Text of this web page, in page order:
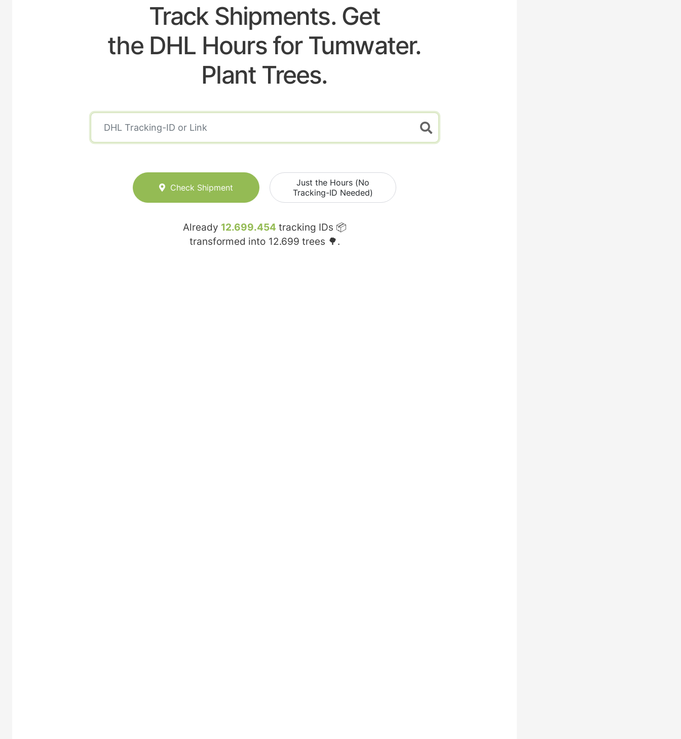
Track Shipments. Get
the DHL Hours for Tumwater.
Plant Trees.
Check Shipment
Just the Hours (No
Tracking-ID Needed)
Already 12.699.454 tracking IDs 📦
transformed into 12.699 trees 🌳.